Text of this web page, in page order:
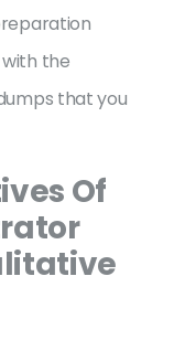
the
that you
Of